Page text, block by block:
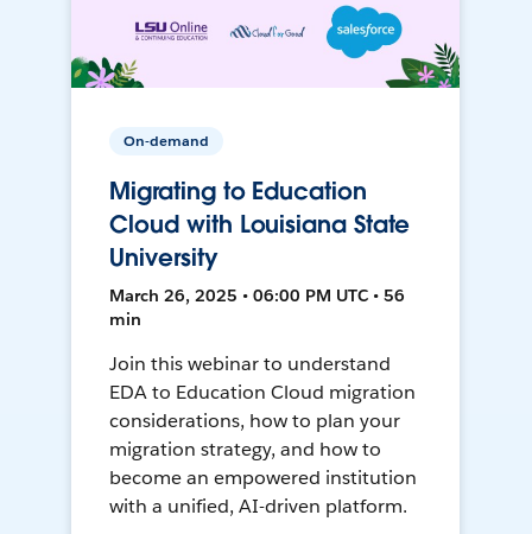
On-demand
Migrating to Education
Cloud with Louisiana State
University
March 26, 2025 • 06:00 PM UTC • 56
min
Join this webinar to understand
EDA to Education Cloud migration
considerations, how to plan your
migration strategy, and how to
become an empowered institution
with a unified, AI-driven platform.